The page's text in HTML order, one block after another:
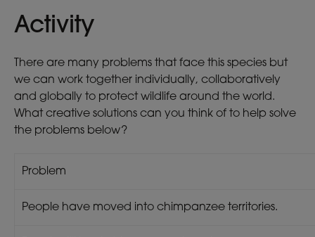
Activity
There are many problems that face this species but
we can work together individually, collaboratively
and globally to protect wildlife around the world.
What creative solutions can you think of to help solve
the problems below?
Problem
People have moved into chimpanzee territories.